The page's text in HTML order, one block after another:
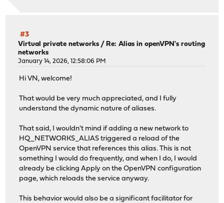
#3
Virtual private networks /Re: Alias in openVPN's routing
networks
January 14, 2026, 12:58:06 PM
Hi VN, welcome!
That would be very much appreciated, and I fully
understand the dynamic nature of aliases.
That said, I wouldn't mind if adding a new network to
HQ_NETWORKS_ALIAS triggered a reload of the
OpenVPN service that references this alias. This is not
something I would do frequently, and when I do, I would
already be clicking Apply on the OpenVPN configuration
page, which reloads the service anyway.
This behavior would also be a significant facilitator for